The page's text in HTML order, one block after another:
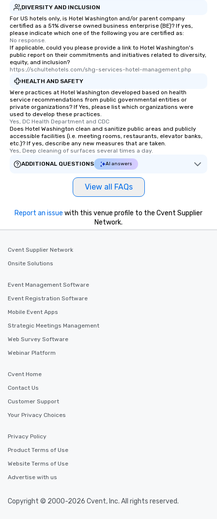
DIVERSITY AND INCLUSION
For US hotels only, is Hotel Washington and/or parent company
certified as a 51% diverse owned business enterprise (BE)? If yes,
please indicate which one of the following you are certified as:
No response.
If applicable, could you please provide a link to Hotel Washington's
public report on their commitments and initiatives related to diversity,
equity, and inclusion?
https://schultehotels.com/shg-services-hotel-management.php
HEALTH AND SAFETY
Were practices at Hotel Washington developed based on health
service recommendations from public governmental entities or
private organizations? If Yes, please list which organizations were
used to develop these practices.
Yes, DC Health Department and CDC
Does Hotel Washington clean and sanitize public areas and publicly
accessible facilities (i.e. meeting rooms, restaurants, elevator banks,
etc.)? If yes, describe any new measures that are taken.
Yes, Deep cleaning of surfaces several times a day.
ADDITIONAL QUESTIONS
AI answers
View all FAQs
Report an issue with this venue profile to the Cvent Supplier
Network.
Cvent Supplier Network
Onsite Solutions
Event Management Software
Event Registration Software
Mobile Event Apps
Strategic Meetings Management
Web Survey Software
Webinar Platform
Cvent Home
Contact Us
Customer Support
Your Privacy Choices
Privacy Policy
Product Terms of Use
Website Terms of Use
Advertise with us
Copyright © 2000-2026 Cvent, Inc. All rights reserved.